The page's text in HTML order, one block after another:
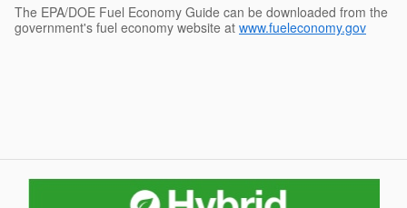
The EPA/DOE Fuel Economy Guide can be downloaded from the
government's fuel economy website at www.fueleconomy.gov